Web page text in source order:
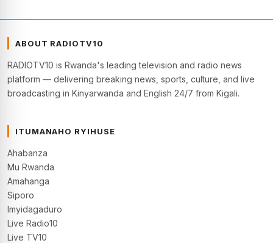
ABOUT RADIOTV10
RADIOTV10 is Rwanda's leading television and radio news
platform — delivering breaking news, sports, culture, and live
broadcasting in Kinyarwanda and English 24/7 from Kigali.
ITUMANAHO RYIHUSE
Ahabanza
Mu Rwanda
Amahanga
Siporo
Imyidagaduro
Live Radio10
Live TV10